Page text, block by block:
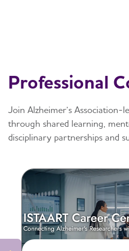
Professional
Join Alzheimer’s Association-
through shared learning,
disciplinary partnerships and